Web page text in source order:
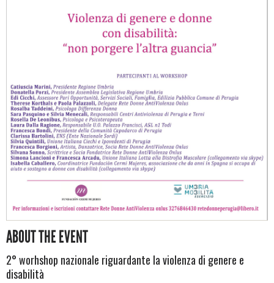
ABOUT THE EVENT
2° worhshop nazionale riguardante la violenza di genere e
disabilità